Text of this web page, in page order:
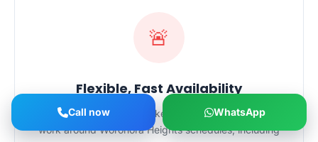
🚨
Flexible, Fast Availability
Mornings, evenings, weekends or last-minute — we
work around Woronora Heights schedules, including
Call now WhatsApp